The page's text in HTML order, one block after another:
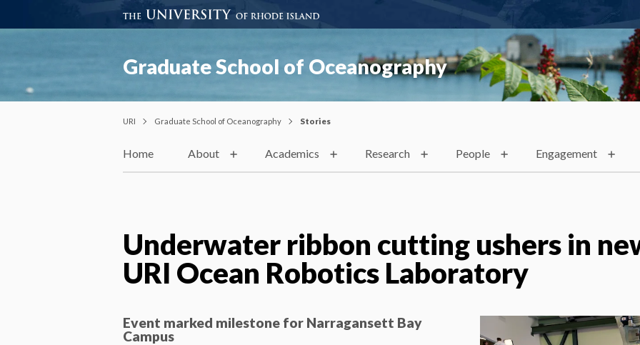
Graduate School of Oceanography
URI Graduate School of Oceanography Stories
Home About Academics Research People Engagement
Underwater ribbon cutting ushers in
URI Ocean Robotics Laboratory
Event marked milestone for Narragansett Bay
Campus